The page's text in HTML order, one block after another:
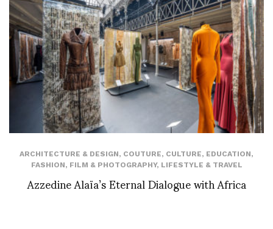
ARCHITECTURE & DESIGN, COUTURE, CULTURE, EDUCATION,
FASHION, FILM & PHOTOGRAPHY, LIFESTYLE & TRAVEL
Azzedine Alaïa’s Eternal Dialogue with Africa